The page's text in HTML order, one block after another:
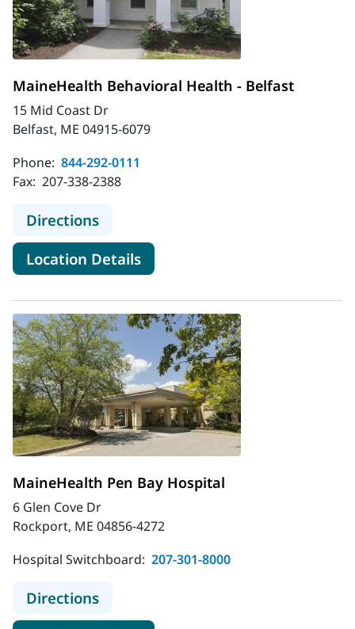
MaineHealth Behavioral Health - Belfast
15 Mid Coast Dr
Belfast, ME 04915-6079
Phone: 844-292-0111
Fax: 207-338-2388
Directionsto MaineHealth Behavioral Health
Location Detailsfor MaineHealth Behavioral
MaineHealth Pen Bay Hospital
6 Glen Cove Dr
Rockport, ME 04856-4272
Hospital Switchboard: 207-301-8000
Directionsto MaineHealth Pen Bay Hospital